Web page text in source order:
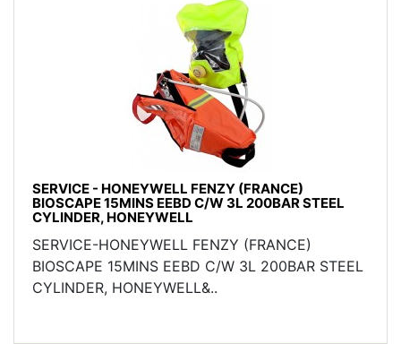
SERVICE - HONEYWELL FENZY (FRANCE)
BIOSCAPE 15MINS EEBD C/W 3L 200BAR STEEL
CYLINDER, HONEYWELL
SERVICE-HONEYWELL FENZY (FRANCE) ​
BIOSCAPE 15MINS EEBD C/W 3L 200BAR STEEL
CYLINDER, HONEYWELL&..